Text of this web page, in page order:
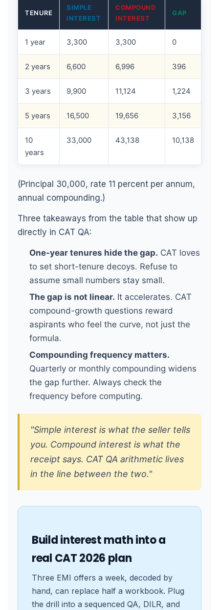
TENURE
SIMPLE
INTEREST
COMPOUND
INTEREST
GAP
1 year 3,300 3,300 0
2 years 6,600 6,996 396
3 years 9,900 11,124 1,224
5 years 16,500 19,656 3,156
10
years
33,000 43,138 10,138
(Principal 30,000, rate 11 percent per annum,
annual compounding.)
Three takeaways from the table that show up
directly in CAT QA:
One-year tenures hide the gap. CAT loves
to set short-tenure decoys. Refuse to
assume small numbers stay small.
The gap is not linear. It accelerates. CAT
compound-growth questions reward
aspirants who feel the curve, not just the
formula.
Compounding frequency matters.
Quarterly or monthly compounding widens
the gap further. Always check the
frequency before computing.
"Simple interest is what the seller tells
you. Compound interest is what the
receipt says. CAT QA arithmetic lives
in the line between the two."
Build interest math into a
real CAT 2026 plan
Three EMI offers a week, decoded by
hand, can replace half a workbook. Plug
the drill into a sequenced QA, DILR, and